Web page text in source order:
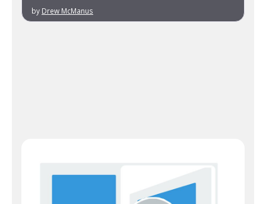
by Drew McManus